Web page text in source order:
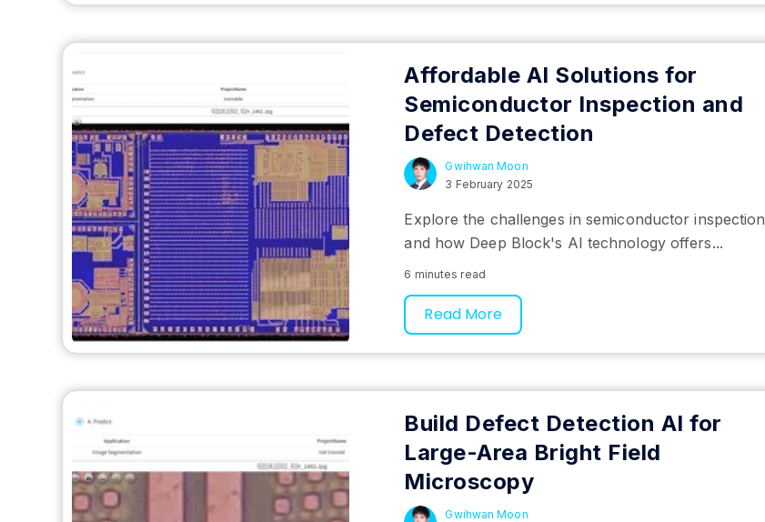
Affordable AI Solutions for
Semiconductor Inspection and
Defect Detection
Gwihwan Moon
3 February 2025
Explore the challenges in semiconductor inspection
and how Deep Block's AI technology offers...
6 minutes read
Read More
Build Defect Detection AI for
Large-Area Bright Field
Microscopy
Gwihwan Moon